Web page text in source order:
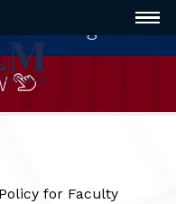
for Faculty